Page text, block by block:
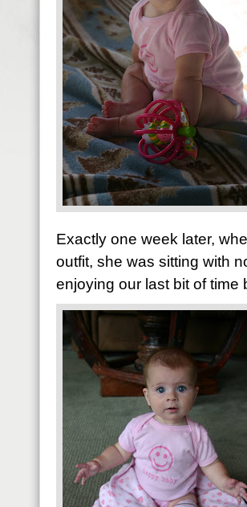
Exactly one week later,
outfit, she was sitting with
enjoying our last bit of